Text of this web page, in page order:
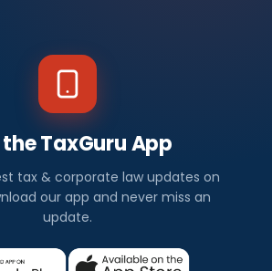
TaxGuru App
tax & corporate law updates on
our app and never miss an
update.